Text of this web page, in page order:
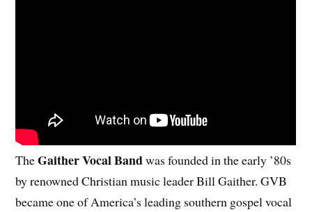
TheGaither Vocal Bandwas founded in the early ’80s
by renowned Christian music leader Bill Gaither. GVB
became one of America’s leading southern gospel vocal